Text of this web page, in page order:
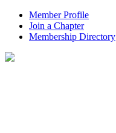
Member Profile
Join a Chapter
Membership Directory